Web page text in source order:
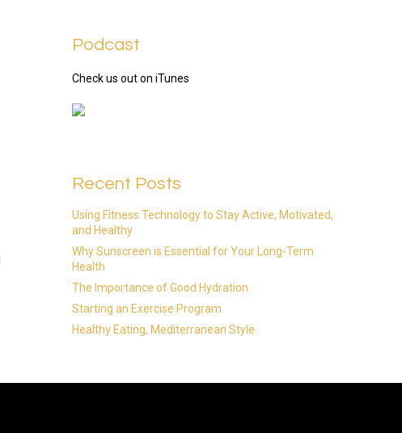
Podcast
Check us out on iTunes
Recent Posts
Using Fitness Technology to Stay Active, Motivated,
and Healthy
Why Sunscreen is Essential for Your Long-Term
Health
The Importance of Good Hydration
Starting an Exercise Program
Healthy Eating, Mediterranean Style